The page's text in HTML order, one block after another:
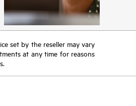
set by the reseller may vary
at any time for reasons